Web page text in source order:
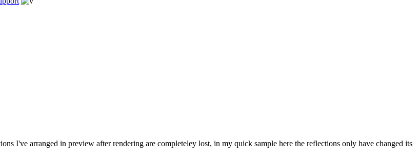
I've arranged in preview after rendering are completeley lost, in my quick sample here the reflections only have changed its